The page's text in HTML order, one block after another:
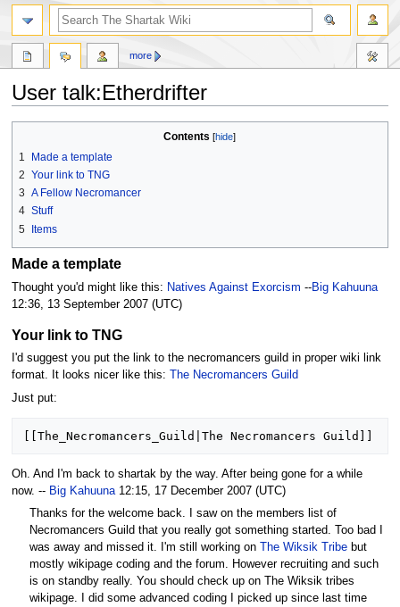
User talk:Etherdrifter
navigation
search
Contents
1
Made a template
2 Your link to TNG
3 A Fellow Necromancer
4 Stuff
5 Items
Made a template
Thought you'd might like this: Natives Against Exorcism --Big Kahuuna
12:36, 13 September 2007 (UTC)
Your link to TNG
I'd suggest you put the link to the necromancers guild in proper wiki link
format. It looks nicer like this:
The Necromancers Guild
Just put:
Oh. And I'm back to shartak by the way. After being gone for a while
now. -- Big Kahuuna12:15, 17 December 2007 (UTC)
Thanks for the welcome back. I saw on the members list of
Necromancers Guild that you really got something started. Too bad I
was away and missed it. I'm still working on The Wiksik Tribe but
mostly wikipage coding and the forum. However recruiting and such
is on standby really. You should check up on The Wiksik tribes
wikipage. I did some advanced coding I picked up since last time
more